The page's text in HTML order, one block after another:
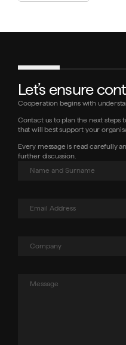
Let’s ensure
Cooperation begins with
Contact us to plan the next
that will best support your
Every message is read carefully
further discussion.